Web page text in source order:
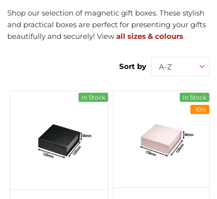
Shop our selection of magnetic gift boxes. These stylish
and practical boxes are perfect for presenting your gifts
beautifully and securely! View all sizes & colours.
Sort by A-Z
In Stock
In Stock
-10%